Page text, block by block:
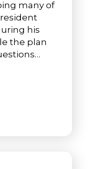
many of
his
the plan